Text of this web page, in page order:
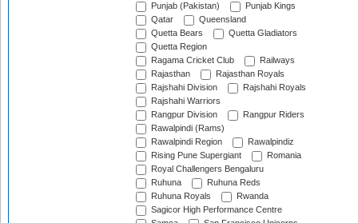
Punjab (Pakistan)
Punjab Kings
Qatar
Queensland
Quetta Bears
Quetta Gladiators
Quetta Region
Ragama Cricket Club
Railways
Rajasthan
Rajasthan Royals
Rajshahi Division
Rajshahi Royals
Rajshahi Warriors
Rangpur Division
Rangpur Riders
Rawalpindi (Rams)
Rawalpindi Region
Rawalpindiz
Rising Pune Supergiant
Romania
Royal Challengers Bengaluru
Ruhuna
Ruhuna Reds
Ruhuna Royals
Rwanda
Sagicor High Performance Centre